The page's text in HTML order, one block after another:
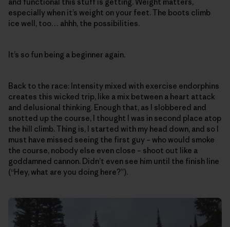
and functional this stuff is getting. Weight matters,
especially when it’s weight on your feet. The boots climb
ice well, too… ahhh, the possibilities.
It’s so fun being a beginner again.
Back to the race: Intensity mixed with exercise endorphins
creates this wicked trip, like a mix between a heart attack
and delusional thinking. Enough that, as I slobbered and
snotted up the course, I thought I was in second place atop
the hill climb. Thing is, I started with my head down, and so I
must have missed seeing the first guy – who would smoke
the course, nobody else even close – shoot out like a
goddamned cannon. Didn’t even see him until the finish line
(“Hey, what are you doing here?”).